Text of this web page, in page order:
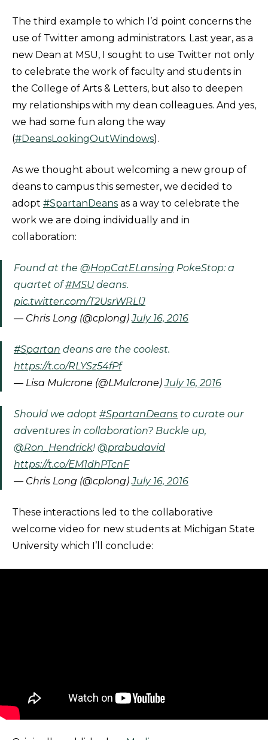
The third example to which I’d point concerns the
use of Twitter among administrators. Last year, as a
new Dean at MSU, I sought to use Twitter not only
to celebrate the work of faculty and students in
the College of Arts & Letters, but also to deepen
my relationships with my dean colleagues. And yes,
we had some fun along the way
(#DeansLookingOutWindows).
As we thought about welcoming a new group of
deans to campus this semester, we decided to
adopt #SpartanDeans as a way to celebrate the
work we are doing individually and in
collaboration:
Found at the @HopCatELansing PokeStop: a
quartet of#MSU deans.
pic.twitter.com/T2UsrWRLlJ
— Chris Long (@cplong)July 16, 2016
#Spartan deans are the coolest.
https://t.co/RLYSz54fPf
— Lisa Mulcrone (@LMulcrone)July 16, 2016
Should we adopt #SpartanDeans to curate our
adventures in collaboration? Buckle up,
@Ron_Hendrick! @prabudavid
https://t.co/EM1dhPTcnF
— Chris Long (@cplong)July 16, 2016
These interactions led to the collaborative
welcome video for new students at Michigan State
University which I’ll conclude: